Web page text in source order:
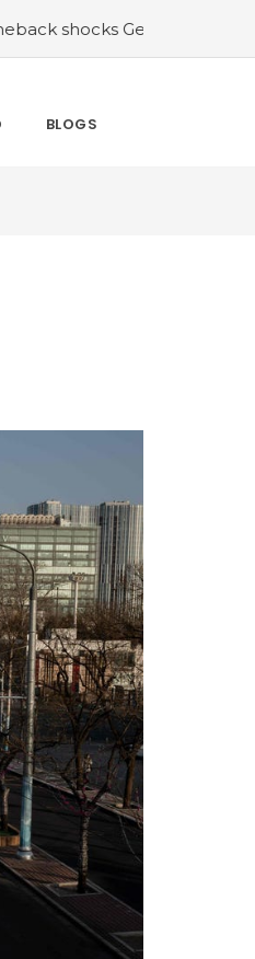
Germany in the latest
BLOGS